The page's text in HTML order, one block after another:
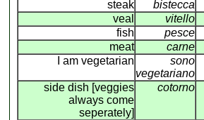
steak
bistecca
veal
vitello
fish
pesce
meat
carne
I am vegetarian
sono
vegetariano
side dish [veggies
always come
seperately]
cotorno